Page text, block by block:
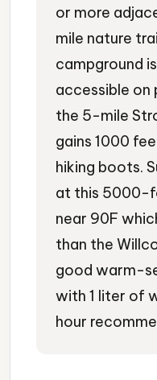
or more
mile nature
campground
accessible on
the 5-mile
gains 1000
hiking boots.
at this 5000-
near 90F
than the
good warm-
with 1 liter of
hour